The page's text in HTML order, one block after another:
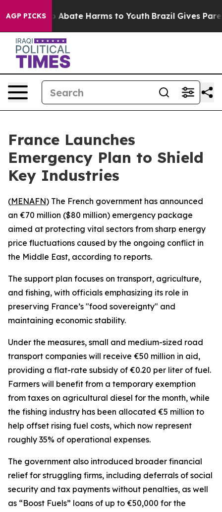
AGP PICKS
Fund to Abate Harms to Youth Brazil Gives
France Launches
Emergency Plan to Shield
Key Industries
(MENAFN) The French government has announced
an €70 million ($80 million) emergency package
aimed at protecting vital sectors from sharp energy
price fluctuations caused by the ongoing conflict in
the Middle East, according to reports.
The support plan focuses on transport, agriculture,
and fishing, with officials emphasizing its role in
preserving France’s "food sovereignty" and
maintaining economic stability.
Under the measures, small and medium-sized road
transport companies will receive €50 million in aid,
providing a flat-rate subsidy of €0.20 per liter of fuel.
Farmers will benefit from a temporary exemption
from taxes on agricultural diesel for the month, while
the fishing industry has been allocated €5 million to
help offset rising fuel costs, which now represent
roughly 35% of operational expenses.
The government also introduced broader financial
relief for struggling firms, including deferrals of social
security and tax payments without penalties, as well
as “Boost Fuels” loans of up to €50,000 for the